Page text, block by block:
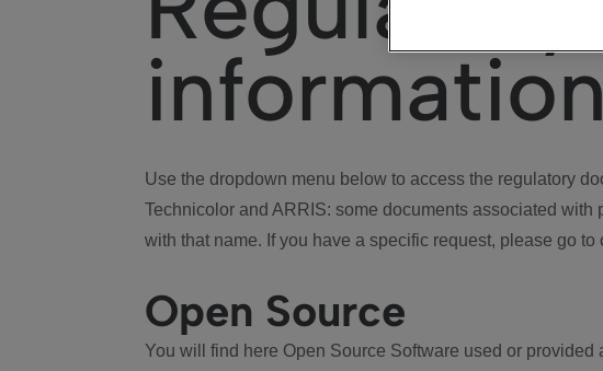
information
Use the dropdown menu below to access the regulatory
Technicolor and ARRIS: some documents associated
with that name. If you have a specific request, please go to
Open Source
You will find here Open Source Software used or